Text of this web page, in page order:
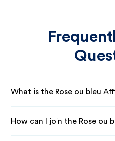
What is the Rose ou bleu
How can I join the Rose ou